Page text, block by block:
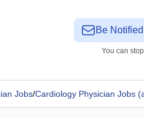
Be
You can
Jobs/Cardiology Physician Jobs